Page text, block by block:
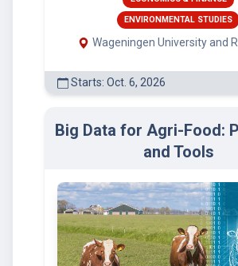
ENVIRONMENTAL STUDIES
Wageningen University and
Starts: Oct. 6, 2026
Big Data for Agri-Food:
and Tools